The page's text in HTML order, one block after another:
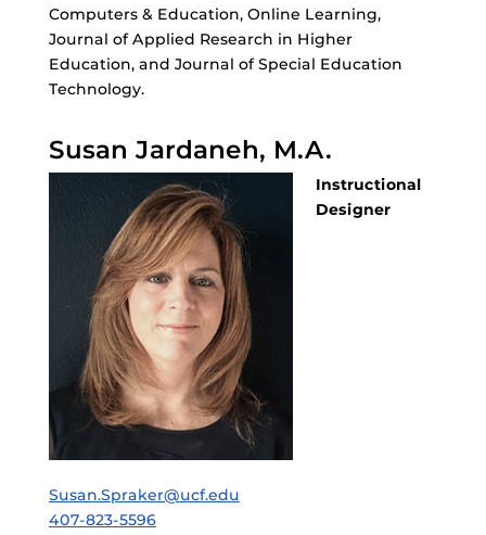
Computers & Education, Online Learning,
Journal of Applied Research in Higher
Education, and Journal of Special Education
Technology.
Susan Jardaneh, M.A.
Instructional
Designer
Susan.Spraker@ucf.edu
407-823-5596